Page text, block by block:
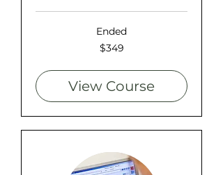
Ended
$349
View Course